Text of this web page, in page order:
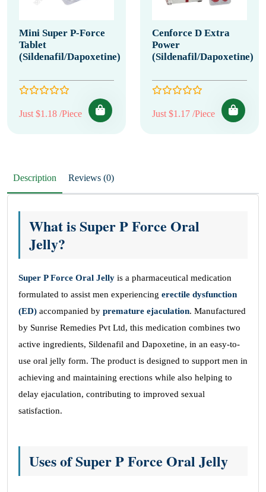
Mini Super P-Force
Tablet
(Sildenafil/Dapoxetine)
Just $1.18 /Piece
Cenforce D Extra
Power
(Sildenafil/Dapoxetine)
Just $1.17 /Piece
Description Reviews (0)
What is Super P Force Oral
Jelly?
Super P Force Oral Jelly is a pharmaceutical medication
formulated to assist men experiencing erectile dysfunction
(ED) accompanied by premature ejaculation. Manufactured
by Sunrise Remedies Pvt Ltd, this medication combines two
active ingredients, Sildenafil and Dapoxetine, in an easy-to-
use oral jelly form. The product is designed to support men in
achieving and maintaining erections while also helping to
delay ejaculation, contributing to improved sexual
satisfaction.
Uses of Super P Force Oral Jelly